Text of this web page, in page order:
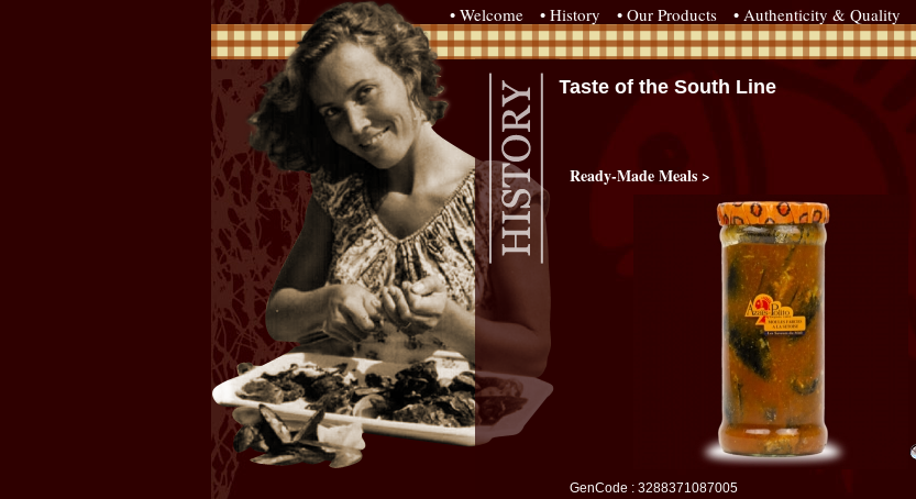
• Welcome • History • Our Products • Authenticity & Quality
Taste of the South Line
Ready-Made Meals >
GenCode : 3288371087005